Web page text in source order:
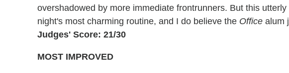
overshadowed by more immediate frontrunners. But this
night's most charming routine, and I do believe the Office alum
Judges' Score: 21/30
MOST IMPROVED